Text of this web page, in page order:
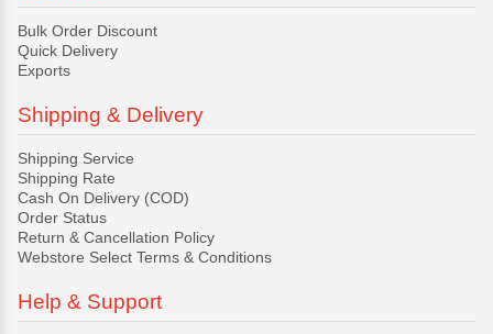
Bulk Order Discount
Quick Delivery
Exports
Shipping & Delivery
Shipping Service
Shipping Rate
Cash On Delivery (COD)
Order Status
Return & Cancellation Policy
Webstore Select Terms & Conditions
Help & Support